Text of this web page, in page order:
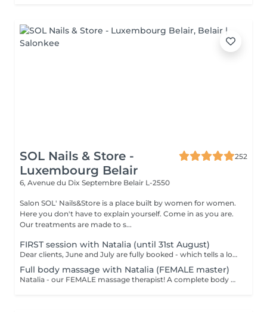
SOL Nails & Store -
Luxembourg Belair
252
6, Avenue du Dix Septembre Belair L-2550
Salon SOL' Nails&Store is a place built by women for women.
Here you don't have to explain yourself. Come in as you are.
Our treatments are made to s...
FIRST session with Natalia (until 31st August)
Dear clients, June and July are fully booked - which tells a lot. Plan your session IN AUGUST at a welcome price now. Natalia - our new FEMALE massage therapist! We're excited for you to get to know her, and we're offering a special price - just €59 per session. A full body massage: back, arms, legs, feet, neck. Tension release, better circulation, a calm mind. From the first minute to the last, you're in good hands!
Full body massage with Natalia (FEMALE master)
Natalia - our FEMALE massage therapist! A complete body massage designed to release tension, improve circulation and promote overall relaxation. The treatment typically focuses on the back, shoulders, arms, legs and other key tension areas using smooth and soothing massage techniques. Result: a feeling of lightness, relaxation and renewed body comfort. Recommended frequency: once a week to once a month, depending on your needs and stress level.